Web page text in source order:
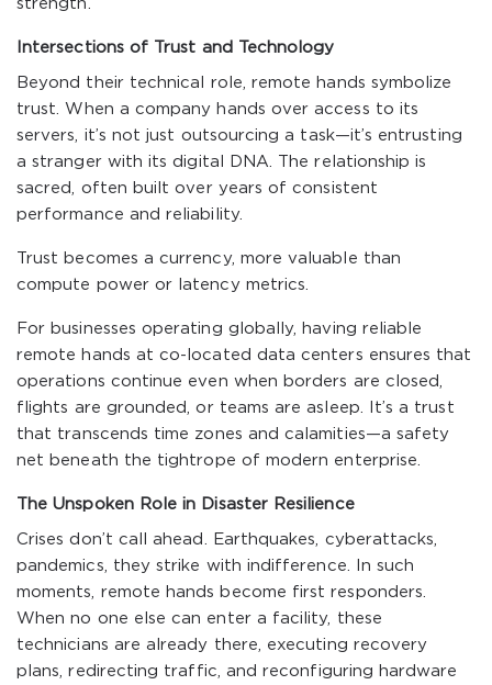
strength.
Intersections of Trust and Technology
Beyond their technical role, remote hands symbolize
trust. When a company hands over access to its
servers, it’s not just outsourcing a task—it’s entrusting
a stranger with its digital DNA. The relationship is
sacred, often built over years of consistent
performance and reliability.
Trust becomes a currency, more valuable than
compute power or latency metrics.
For businesses operating globally, having reliable
remote hands at co-located data centers ensures that
operations continue even when borders are closed,
flights are grounded, or teams are asleep. It’s a trust
that transcends time zones and calamities—a safety
net beneath the tightrope of modern enterprise.
The Unspoken Role in Disaster Resilience
Crises don’t call ahead. Earthquakes, cyberattacks,
pandemics, they strike with indifference. In such
moments, remote hands become first responders.
When no one else can enter a facility, these
technicians are already there, executing recovery
plans, redirecting traffic, and reconfiguring hardware